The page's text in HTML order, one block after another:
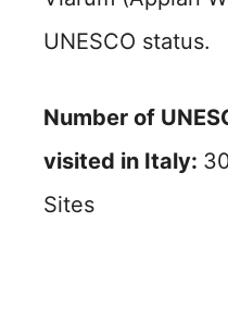
UNESCO status.
Number of
visited in Italy:
Sites